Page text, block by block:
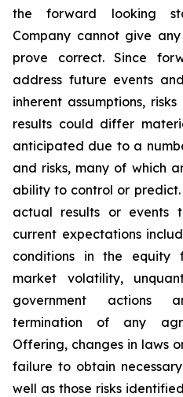
the forward looking
Company cannot give
prove correct. Since
address future events
inherent assumptions,
results could differ
anticipated due to a
and risks, many of which
ability to control or
actual results or events
current expectations
conditions in the equity
market volatility,
government actions
termination of any
Offering, changes in laws
failure to obtain
well as those risks